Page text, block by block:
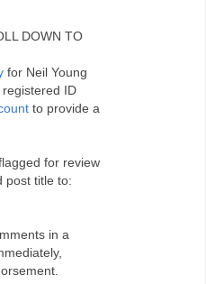
DOWN TO
for Neil Young
ID
to provide a
for review
post title to:
in a